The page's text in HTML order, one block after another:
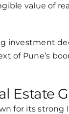
value of
investment
of Pune’s
Estate
for its strong